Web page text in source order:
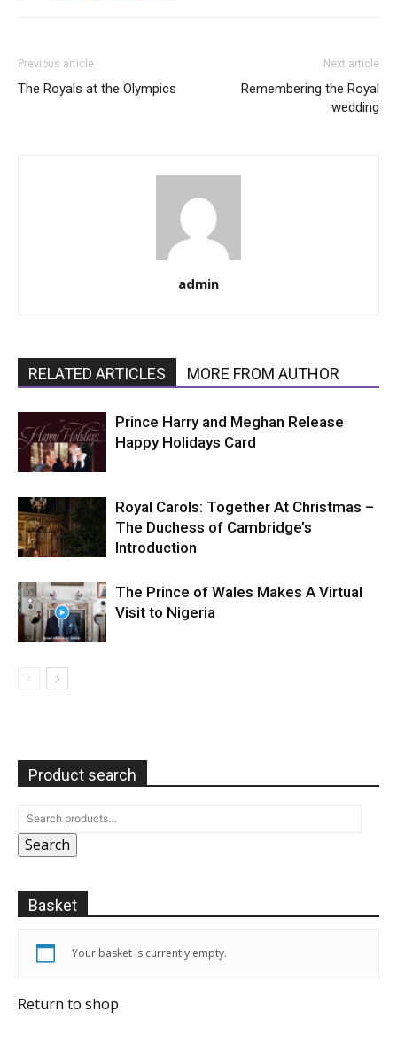
Previous article
The Royals at the Olympics
Next article
Remembering the Royal
wedding
admin
RELATED ARTICLES MORE FROM AUTHOR
Prince Harry and Meghan Release
Happy Holidays Card
Royal Carols: Together At Christmas –
The Duchess of Cambridge’s
Introduction
The Prince of Wales Makes A Virtual
Visit to Nigeria
Product search
Search
Basket
Your basket is currently empty.
Return to shop